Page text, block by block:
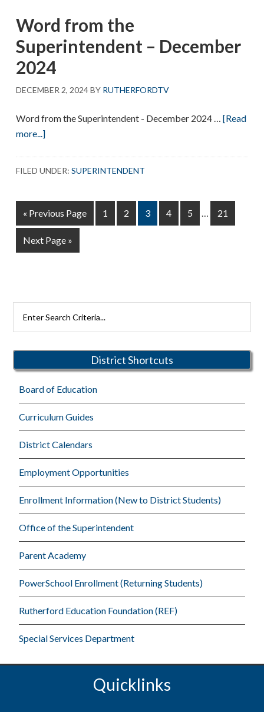
–
January
2025
Word from the
Superintendent – December
2024
DECEMBER 2, 2024BY RUTHERFORDTV
Word from the Superintendent - December 2024 …[Read
more...]about
–
December
2024
FILED UNDER:SUPERINTENDENT
« Go
to
Previous Page Page
1 Page
2 Page
3 Page
4 Page
5
Interim
pages
… Page
21
Go
to
Next Page »
Primary
Sidebar
Rutherford
District Shortcuts
Board of Education
Curriculum Guides
District Calendars
Employment Opportunities
Enrollment Information (New to District Students)
Office of the Superintendent
Parent Academy
PowerSchool Enrollment (Returning Students)
Rutherford Education Foundation (REF)
Special Services Department
Quicklinks